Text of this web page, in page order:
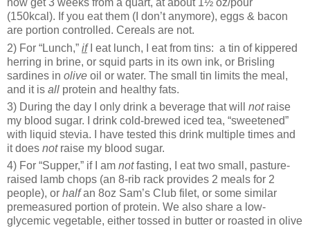
now get 3 weeks from a quart, at about 1½ oz/pour
(150kcal). If you eat them (I don’t anymore), eggs & bacon
are portion controlled. Cereals are not.
2) For “Lunch,” ifI eat lunch, I eat from tins: a tin of kippered
herring in brine, or squid parts in its own ink, or Brisling
sardines in olive oil or water. The small tin limits the meal,
and it is all protein and healthy fats.
3) During the day I only drink a beverage that will notraise
my blood sugar. I drink cold-brewed iced tea, “sweetened”
with liquid stevia. I have tested this drink multiple times and
it does notraise my blood sugar.
4) For “Supper,” if I am notfasting, I eat two small, pasture-
raised lamb chops (an 8-rib rack provides 2 meals for 2
people), or halfan 8oz Sam’s Club filet, or some similar
premeasured portion of protein. We also share a low-
glycemic vegetable, either tossed in butter or roasted in olive